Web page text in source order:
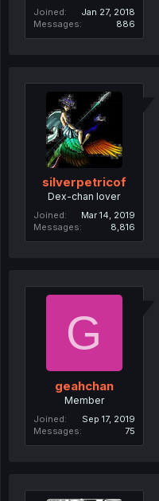
Joined
Jan 27, 2018
Messages
886
silverpetricof
Dex-chan lover
Joined
Mar 14, 2019
Messages
8,816
G
geahchan
Member
Joined
Sep 17, 2019
Messages
75